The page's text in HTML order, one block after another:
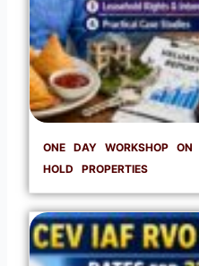
ONE DAY WORKSHOP
HOLD PROPERTIES